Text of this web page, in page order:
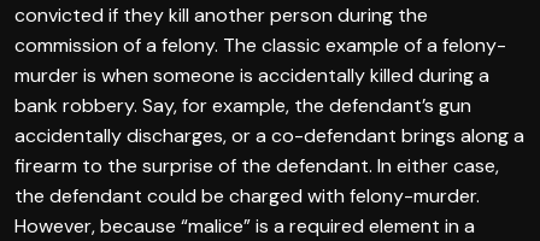
convicted if they kill another person during the
commission of a felony. The classic example of a felony-
murder is when someone is accidentally killed during a
bank robbery. Say, for example, the defendant’s gun
accidentally discharges, or a co-defendant brings along a
firearm to the surprise of the defendant. In either case,
the defendant could be charged with felony-murder.
However, because “malice” is a required element in a